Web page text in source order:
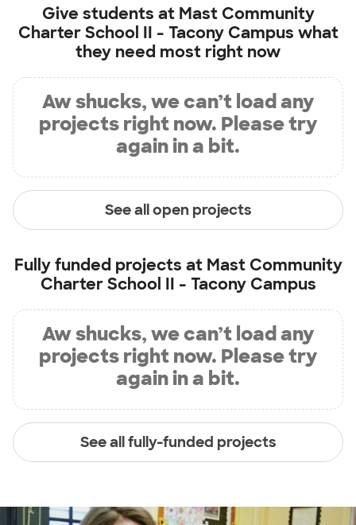
Give students at Mast Community
Charter School II - Tacony Campus what
they need most right now
Aw shucks, we can’t load any
projects right now. Please try
again in a bit.
See all open projects
Fully funded projects at Mast Community
Charter School II - Tacony Campus
Aw shucks, we can’t load any
projects right now. Please try
again in a bit.
See all fully-funded projects